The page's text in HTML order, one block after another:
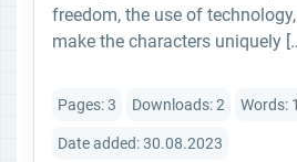
freedom, the use of
make the characters uniquely
Pages: 3 Downloads: 2 Words:
Date added: 30.08.2023